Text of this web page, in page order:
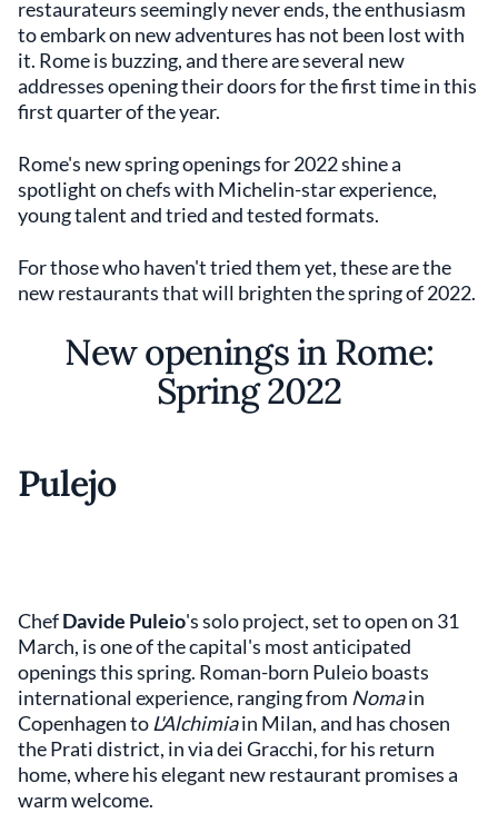
restaurateurs seemingly never ends, the enthusiasm
to embark on new adventures has not been lost with
it. Rome is buzzing, and there are several new
addresses opening their doors for the first time in this
first quarter of the year.
Rome's new spring openings for 2022 shine a
spotlight on chefs with Michelin-star experience,
young talent and tried and tested formats.
For those who haven't tried them yet, these are the
new restaurants that will brighten the spring of 2022.
New openings in Rome:
Spring 2022
Pulejo
ChefDavide Puleio's solo project, set to open on 31
March, is one of the capital's most anticipated
openings this spring. Roman-born Puleio boasts
international experience, ranging from Nomain
Copenhagen to L'Alchimiain Milan, and has chosen
the Prati district, in via dei Gracchi, for his return
home, where his elegant new restaurant promises a
warm welcome.